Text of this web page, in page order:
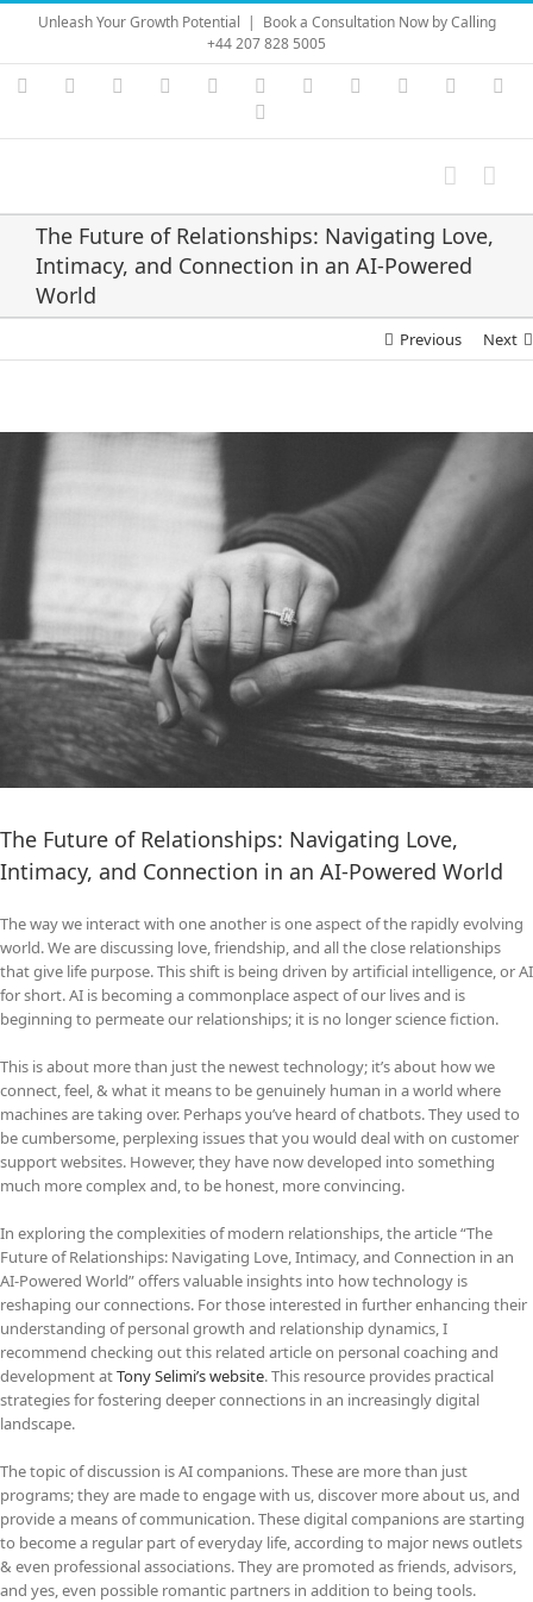
Skip
content
Unleash Your Growth Potential | Book a Consultation Now by Calling
+44 207 828 5005
Instagram
YouTubeFacebook LinkedIn Vimeo Skype PayPal
The Future of Relationships: Navigating Love,
Intimacy, and Connection in an AI‑Powered
World
Previous Next
Larger
The Future of Relationships: Navigating Love,
Intimacy, and Connection in an AI‑Powered World
The way we interact with one another is one aspect of the rapidly evolving
world. We are discussing love, friendship, and all the close relationships
that give life purpose. This shift is being driven by artificial intelligence, or AI
for short. AI is becoming a commonplace aspect of our lives and is
beginning to permeate our relationships; it is no longer science fiction.
This is about more than just the newest technology; it’s about how we
connect, feel, & what it means to be genuinely human in a world where
machines are taking over. Perhaps you’ve heard of chatbots. They used to
be cumbersome, perplexing issues that you would deal with on customer
support websites. However, they have now developed into something
much more complex and, to be honest, more convincing.
In exploring the complexities of modern relationships, the article “The
Future of Relationships: Navigating Love, Intimacy, and Connection in an
AI-Powered World” offers valuable insights into how technology is
reshaping our connections. For those interested in further enhancing their
understanding of personal growth and relationship dynamics, I
recommend checking out this related article on personal coaching and
development atTony Selimi’s website. This resource provides practical
strategies for fostering deeper connections in an increasingly digital
landscape.
The topic of discussion is AI companions. These are more than just
programs; they are made to engage with us, discover more about us, and
provide a means of communication. These digital companions are starting
to become a regular part of everyday life, according to major news outlets
& even professional associations. They are promoted as friends, advisors,
and yes, even possible romantic partners in addition to being tools.